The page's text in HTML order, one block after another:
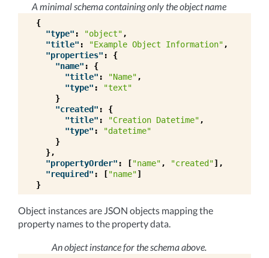
A minimal schema containing only the object name
{
"type" : "object",
"title" : "Example Object Information",
"properties" :
{
"name" :
{
"title" : "Name",
"type" :
"text"
}
"created" :
{
"title" : "Creation Datetime",
"type" :
"datetime"
}
},
"propertyOrder" : ["name", "created"],
"required" : ["name"]
}
Object instances are JSON objects mapping the
property names to the property data.
An object instance for the schema above.